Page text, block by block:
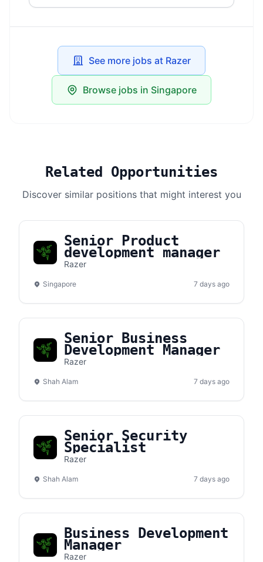
See more jobs at Razer
Browse jobs in Singapore
Related Opportunities
Discover similar positions that might interest you
Senior Product
development manager
Razer
Singapore 7 days ago
Senior Business
Development Manager
Razer
Shah Alam 7 days ago
Senior Security
Specialist
Razer
Shah Alam 7 days ago
Business Development
Manager
Razer